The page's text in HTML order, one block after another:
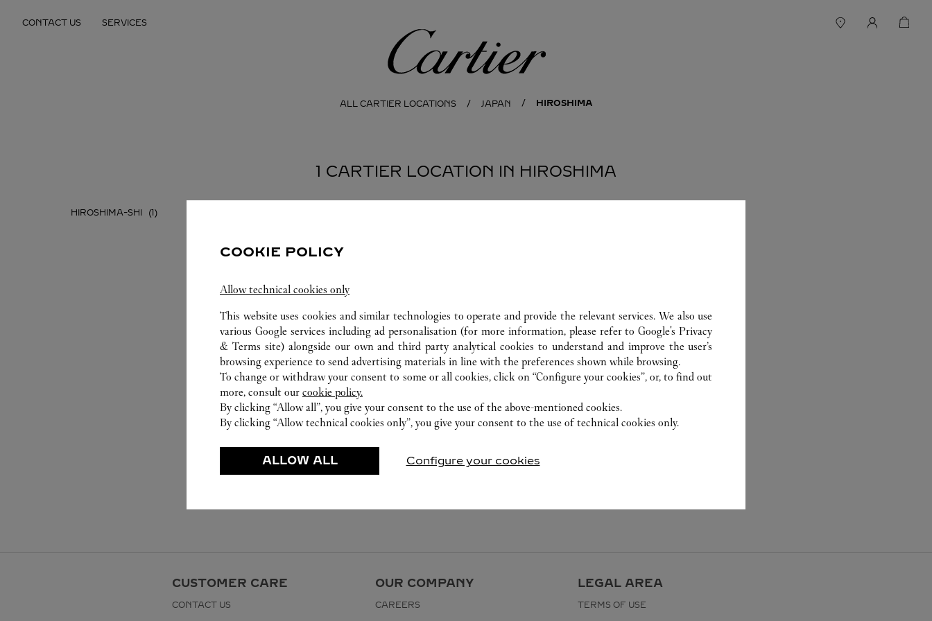
CONTACT US SERVICES
Cartier
ALL CARTIER LOCATIONS JAPAN HIROSHIMA
1 CARTIER LOCATION IN HIROSHIMA
HIROSHIMA-SHI
CUSTOMER CARE
CONTACT US
OUR COMPANY
CAREERS
LEGAL AREA
TERMS OF USE
COOKIE POLICY
Allow technical cookies only
This website uses cookies and similar technologies to operate and provide the relevant services. We also use
various Google services including ad personalisation (for more information, please refer toGoogle's Privacy
& Terms site) alongside our own and third party analytical cookies to understand and improve the user’s
browsing experience to send advertising materials in line with the preferences shown while browsing.
To change or withdraw your consent to some or all cookies, click on “Configure your cookies”, or, to find out
more, consult our cookie policy.
By clicking “Allow all”, you give your consent to the use of the above-mentioned cookies.
By clicking “Allow technical cookies only”, you give your consent to the use of technical cookies only.
ALLOW ALL Configure your cookies